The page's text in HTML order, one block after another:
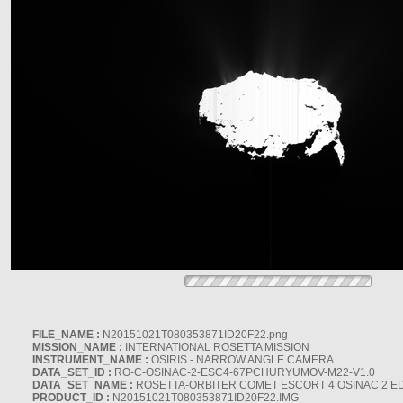
FILE_NAME : N20151021T080353871ID20F22.png
MISSION_NAME : INTERNATIONAL ROSETTA MISSION
INSTRUMENT_NAME : OSIRIS - NARROW ANGLE CAMERA
DATA_SET_ID : RO-C-OSINAC-2-ESC4-67PCHURYUMOV-M22-V1.0
DATA_SET_NAME : ROSETTA-ORBITER COMET ESCORT 4 OSINAC 2
PRODUCT_ID : N20151021T080353871ID20F22.IMG